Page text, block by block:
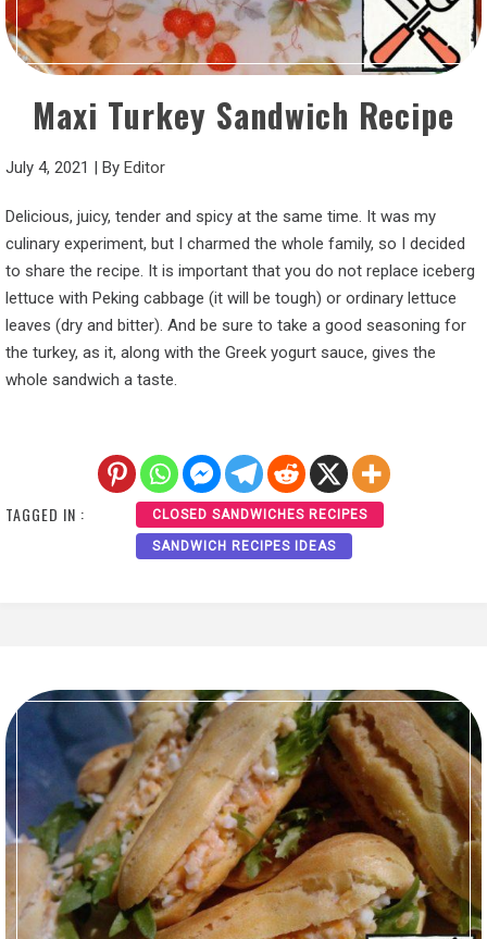
Maxi Turkey Sandwich Recipe
July 4, 2021 | By Editor
Delicious, juicy, tender and spicy at the same time. It was my
culinary experiment, but I charmed the whole family, so I decided
to share the recipe. It is important that you do not replace iceberg
lettuce with Peking cabbage (it will be tough) or ordinary lettuce
leaves (dry and bitter). And be sure to take a good seasoning for
the turkey, as it, along with the Greek yogurt sauce, gives the
whole sandwich a taste.
TAGGED IN : CLOSED SANDWICHES RECIPES
SANDWICH RECIPES IDEAS